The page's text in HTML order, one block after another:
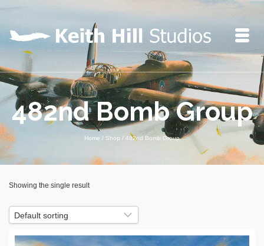
482nd Bomb Group
Home / Shop / 482nd Bomb Group
Showing the single result